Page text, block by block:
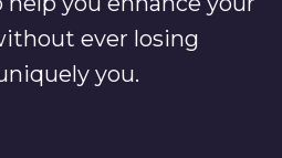
ever losing
you.